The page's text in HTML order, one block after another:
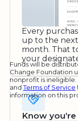
Every
up to the
month. That
your
Funds will be
Change Foundation
nonprofit is ineligible.
andTerms of Service
information on this
Know